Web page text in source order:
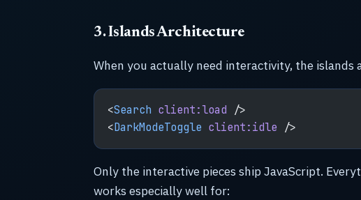
3. Islands Architecture
When you actually need interactivity, the islands
<Search client:load />
<DarkModeToggle client:idle />
Only the interactive pieces ship JavaScript.
works especially well for: